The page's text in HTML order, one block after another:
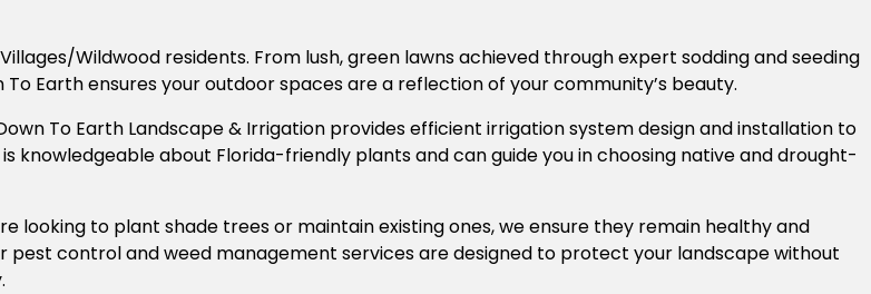
Wildwood residents. From lush, green lawns achieved through expert sodding and seeding
Earth ensures your outdoor spaces are a reflection of your community’s beauty.
To Earth Landscape & Irrigation provides efficient irrigation system design and installation to
knowledgeable about Florida-friendly plants and can guide you in choosing native and drought-
looking to plant shade trees or maintain existing ones, we ensure they remain healthy and
control and weed management services are designed to protect your landscape without